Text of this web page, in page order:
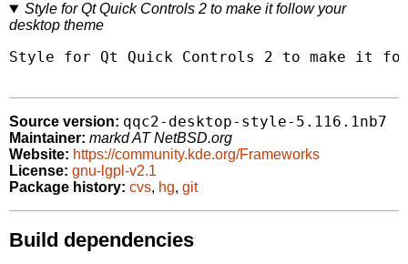
Style for Qt Quick Controls 2 to make it follow your
desktop theme
Style for Qt Quick Controls 2 to make it
Source version: qqc2-desktop-style-5.116.1nb7
Maintainer: markd AT NetBSD.org
Website: https://community.kde.org/Frameworks
License: gnu-lgpl-v2.1
Package history: cvs, hg, git
Build dependencies